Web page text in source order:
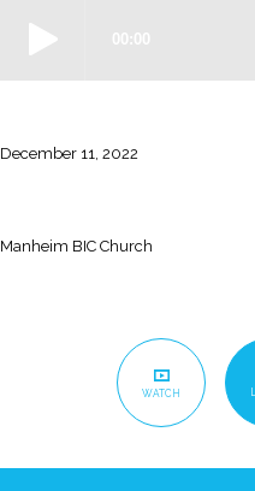
Four
December 11, 2022
Manheim BIC Church
WATCH